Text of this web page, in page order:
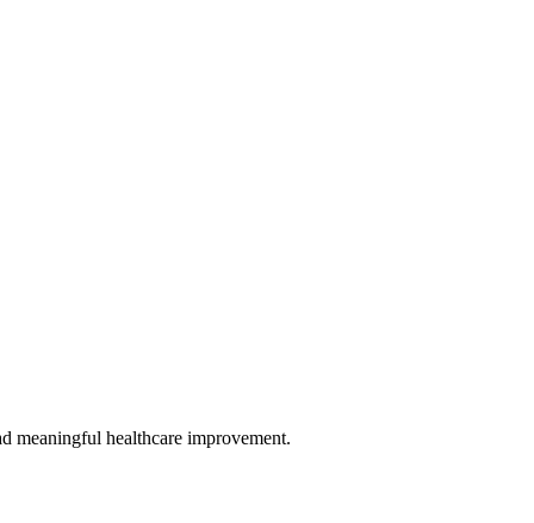
meaningful healthcare improvement.